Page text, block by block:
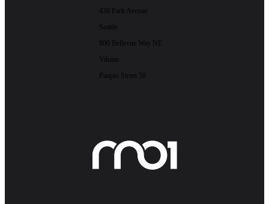
430 Park Avenue
Seattle
800 Bellevue Way NE
Vilnius
Paupio Street 50